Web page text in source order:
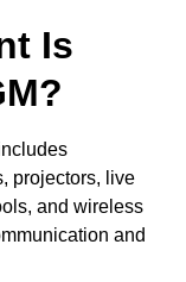
Is
projectors, live
and wireless
and